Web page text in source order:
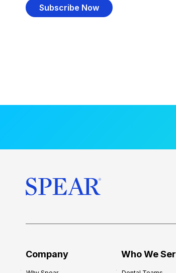
Subscribe Now
Company Who We